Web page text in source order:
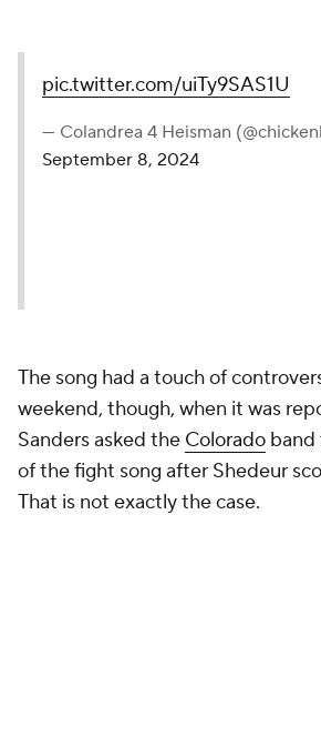
pic.twitter.com/uiTy9SAS1U
— Colandrea 4 Heisman
September 8, 2024
The song had a touch of
weekend, though, when it was
Sanders asked the Colorado band
of the fight song after Shedeur
That is not exactly the case.